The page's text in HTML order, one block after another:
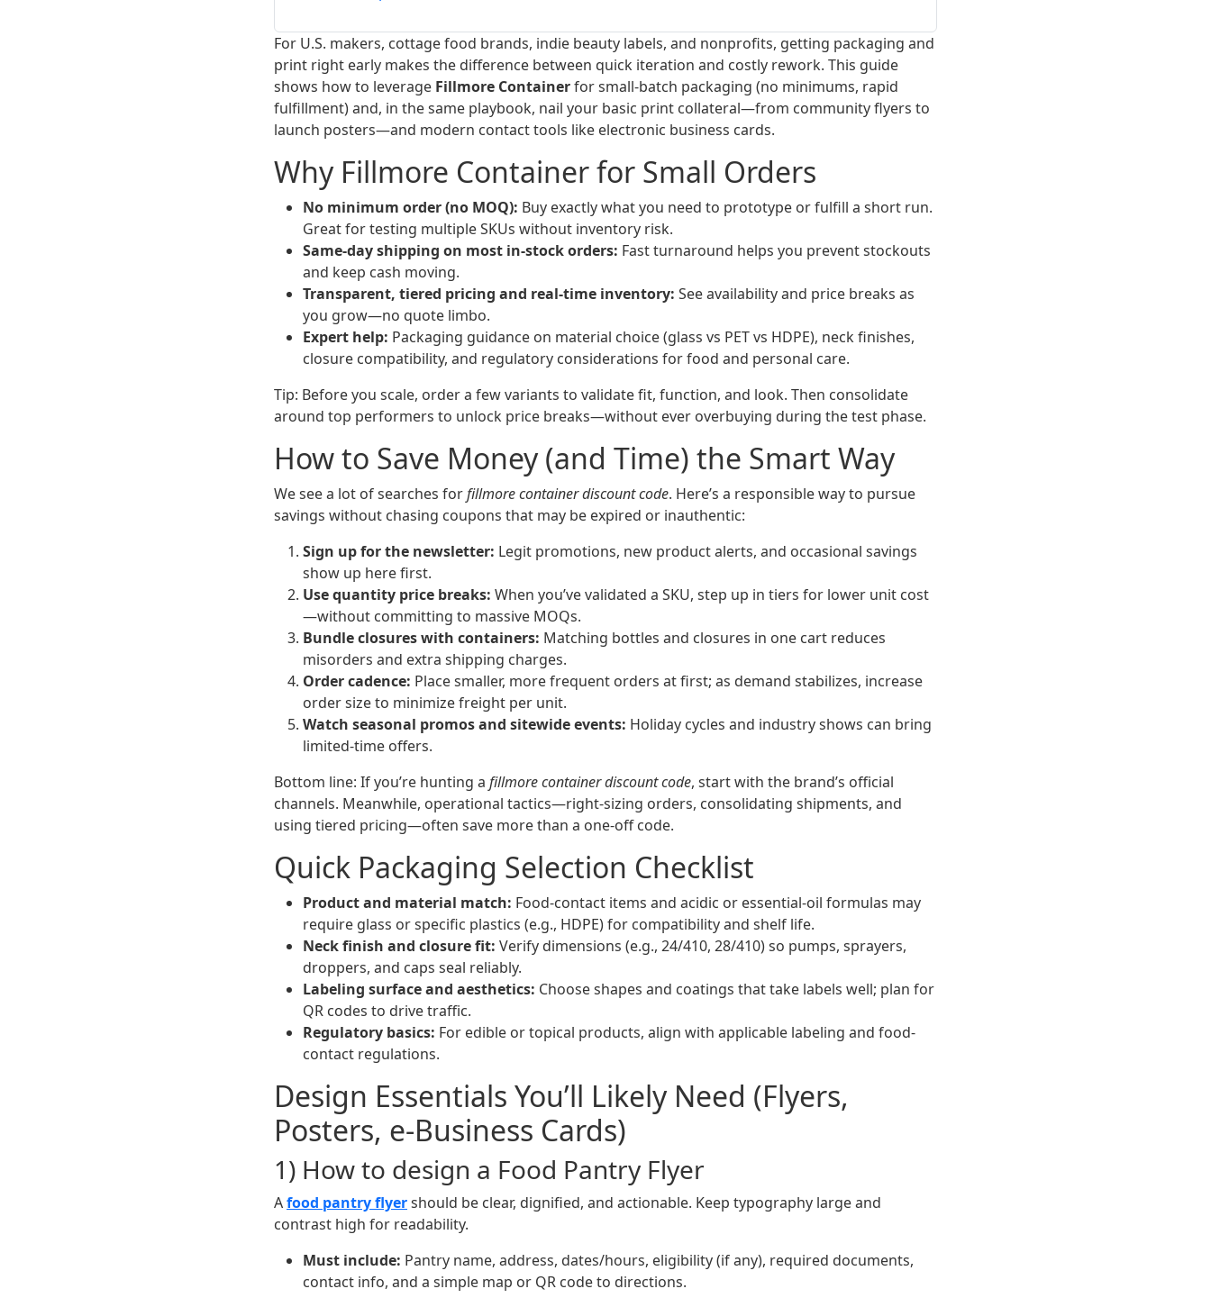
For U.S. makers, cottage food brands, indie beauty labels, and nonprofits, getting packaging and
print right early makes the difference between quick iteration and costly rework. This guide
shows how to leverage Fillmore Containerfor small-batch packaging (no minimums, rapid
fulfillment) and, in the same playbook, nail your basic print collateral—from community flyers to
launch posters—and modern contact tools like electronic business cards.
Why Fillmore Container for Small Orders
No minimum order (no MOQ): Buy exactly what you need to prototype or fulfill a short run.
Great for testing multiple SKUs without inventory risk.
Same-day shipping on most in-stock orders: Fast turnaround helps you prevent stockouts
and keep cash moving.
Transparent, tiered pricing and real-time inventory: See availability and price breaks as
you grow—no quote limbo.
Expert help: Packaging guidance on material choice (glass vs PET vs HDPE), neck finishes,
closure compatibility, and regulatory considerations for food and personal care.
Tip: Before you scale, order a few variants to validate fit, function, and look. Then consolidate
around top performers to unlock price breaks—without ever overbuying during the test phase.
How to Save Money (and Time) the Smart Way
We see a lot of searches forfillmore container discount code. Here’s a responsible way to pursue
savings without chasing coupons that may be expired or inauthentic:
Sign up for the newsletter: Legit promotions, new product alerts, and occasional savings
show up here first.
Use quantity price breaks: When you’ve validated a SKU, step up in tiers for lower unit cost
—without committing to massive MOQs.
Bundle closures with containers: Matching bottles and closures in one cart reduces
misorders and extra shipping charges.
Order cadence: Place smaller, more frequent orders at first; as demand stabilizes, increase
order size to minimize freight per unit.
Watch seasonal promos and sitewide events: Holiday cycles and industry shows can bring
limited-time offers.
Bottom line: If you’re hunting a fillmore container discount code, start with the brand’s official
channels. Meanwhile, operational tactics—right-sizing orders, consolidating shipments, and
using tiered pricing—often save more than a one-off code.
Quick Packaging Selection Checklist
Product and material match: Food-contact items and acidic or essential-oil formulas may
require glass or specific plastics (e.g., HDPE) for compatibility and shelf life.
Neck finish and closure fit: Verify dimensions (e.g., 24/410, 28/410) so pumps, sprayers,
droppers, and caps seal reliably.
Labeling surface and aesthetics: Choose shapes and coatings that take labels well; plan for
QR codes to drive traffic.
Regulatory basics: For edible or topical products, align with applicable labeling and food-
contact regulations.
Design Essentials You’ll Likely Need (Flyers,
Posters, e‑Business Cards)
1) How to design a Food Pantry Flyer
Afood pantry flyershould be clear, dignified, and actionable. Keep typography large and
contrast high for readability.
Must include: Pantry name, address, dates/hours, eligibility (if any), required documents,
contact info, and a simple map or QR code to directions.